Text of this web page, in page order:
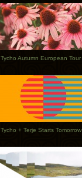
Tycho Autumn European Tour
Tycho + Terje Starts Tomorrow